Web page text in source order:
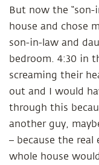
But now the
house and chose
son-in-law and
bedroom. 4:30 in
screaming their
out and I would
through this
another guy,
– because the real
whole house